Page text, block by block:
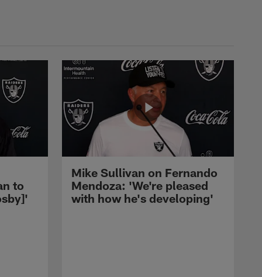
to
Mike Sullivan on Fernando
Mendoza: 'We're pleased
with how he's developing'